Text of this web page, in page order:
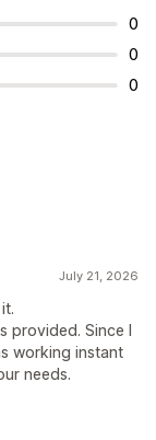
0
0
0
July 21, 2026
Since I
working instant
needs.